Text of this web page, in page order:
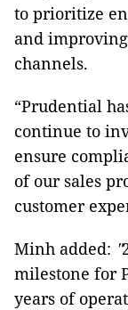
to prioritize
and
channels.
“Prudential
continue to
ensure
of our sales
customer
Minh added: "
milestone for
years of